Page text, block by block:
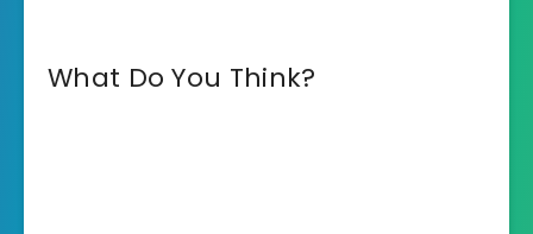
What Do You Think?